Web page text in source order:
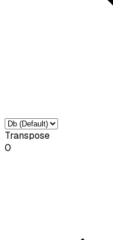
Transpose
0